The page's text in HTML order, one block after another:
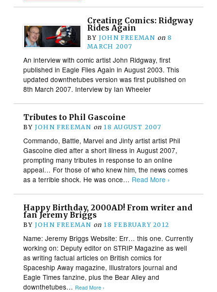
Creating Comics: Ridgway
Rides Again
BY JOHN FREEMAN on 8
MARCH 2007
An interview with comic artist John Ridgway, first
published in Eagle Flies Again in August 2003. This
updated downthetubes version was first published on
8th March 2007. Interview by Ian Wheeler
Tributes to Phil Gascoine
BY JOHN FREEMAN on 18 AUGUST 2007
Commando, Battle, Marvel and Jinty artist artist Phil
Gascoine died after a short illness in August 2007,
prompting many tributes in response to an online
appeal… For those of who knew him, the news comes
as a terrible shock. He was once… Read More ›
Happy Birthday, 2000AD! From writer and
fan Jeremy Briggs
BY JOHN FREEMAN on 18 FEBRUARY 2012
Name: Jeremy Briggs Website: Err… this one. Currently
working on: Deputy editor on STRIP Magazine as well
as writing factual articles on British comics for
Spaceship Away magazine, Illustrators journal and
Eagle Times fanzine, plus the Bear Alley and
downthetubes… Read More ›